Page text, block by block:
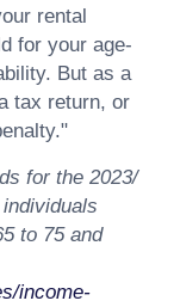
rental
for your age-
But as a
tax return, or
for the 2023/
to 75 and
income-